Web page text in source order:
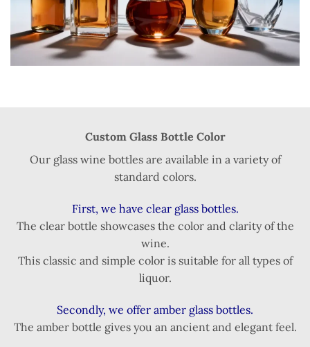
Custom Glass Bottle Color
Our glass wine bottles are available in a variety of
standard colors.
First, we have clear glass bottles.
The clear bottle showcases the color and clarity of the
wine.
This classic and simple color is suitable for all types of
liquor.
Secondly, we offer amber glass bottles.
The amber bottle gives you an ancient and elegant feel.